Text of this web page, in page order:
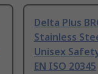
Delta Plus
Stainless
Unisex
EN ISO 20345